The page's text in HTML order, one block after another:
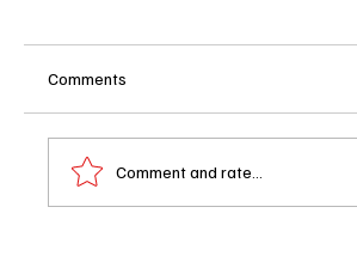
Comments
Comment and rate...